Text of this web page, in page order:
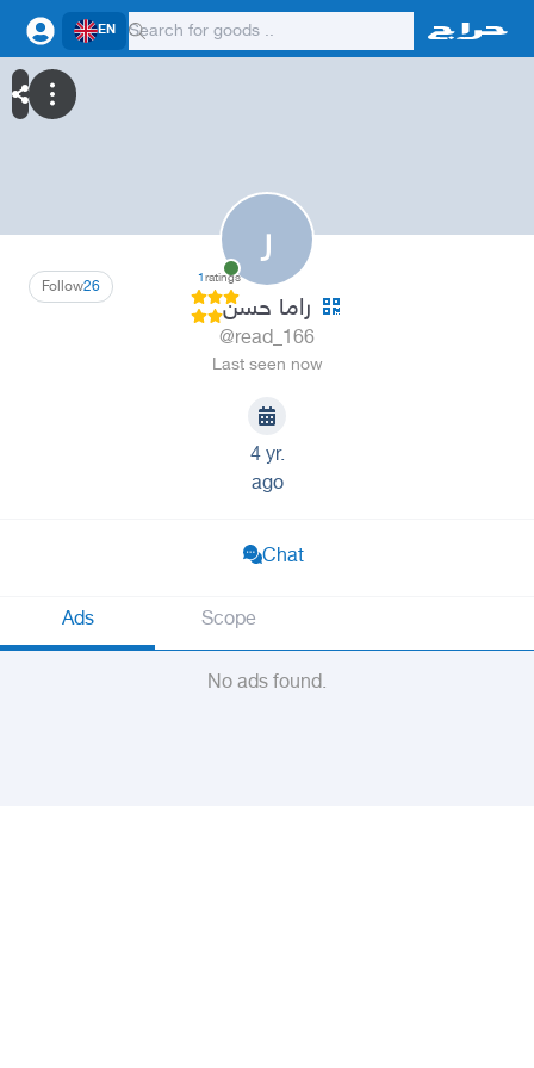
EN
ر
26
Follow 1ratings
راما حسن
@read_166
Last seen now
4 yr.
ago
Chat
Ads Scope
No ads found.